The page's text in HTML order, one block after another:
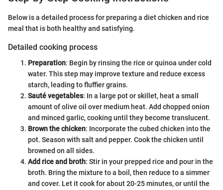
Below is a detailed process for preparing a diet chicken and rice
meal that is both healthy and satisfying.
Detailed cooking process
Preparation: Begin by rinsing the rice or quinoa under cold
water. This step may improve texture and reduce excess
starch, leading to fluffier grains.
Sauté vegetables: In a large pot or skillet, heat a small
amount of olive oil over medium heat. Add chopped onion
and minced garlic, cooking until they become translucent.
Brown the chicken: Incorporate the cubed chicken into the
pot. Season with salt and pepper. Cook the chicken until
browned on all sides.
Add rice and broth: Stir in your prepped rice and pour in the
broth. Bring the mixture to a boil, then reduce to a simmer
and cover. Let it cook for about 20-25 minutes, or until the